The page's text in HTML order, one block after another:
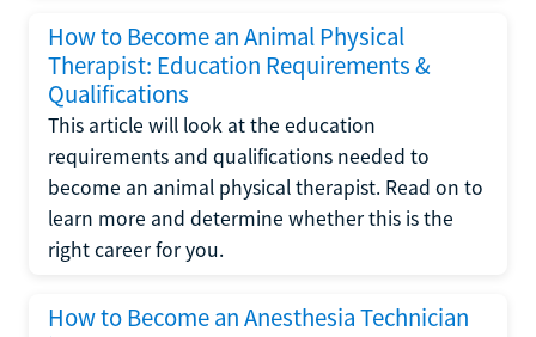
How to Become an Animal Physical
Therapist: Education Requirements &
Qualifications
This article will look at the education
requirements and qualifications needed to
become an animal physical therapist. Read on to
learn more and determine whether this is the
right career for you.
How to Become an Anesthesia Technician